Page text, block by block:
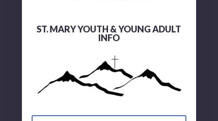
ST. MARY YOUTH & YOUNG ADULT
INFO